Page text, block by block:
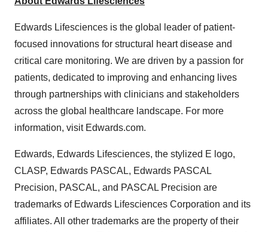
Edwards Lifesciences is the global leader of patient-
focused innovations for structural heart disease and
critical care monitoring. We are driven by a passion for
patients, dedicated to improving and enhancing lives
through partnerships with clinicians and stakeholders
across the global healthcare landscape. For more
information, visit Edwards.com.
Edwards, Edwards Lifesciences, the stylized E logo,
CLASP, Edwards PASCAL, Edwards PASCAL
Precision, PASCAL, and PASCAL Precision are
trademarks of Edwards Lifesciences Corporation and its
affiliates. All other trademarks are the property of their